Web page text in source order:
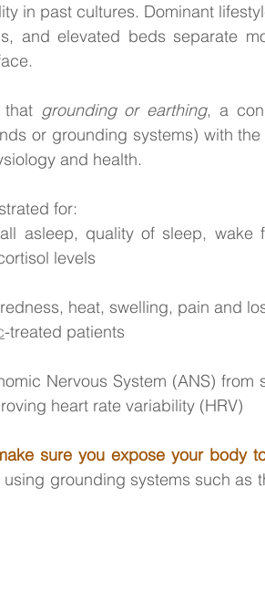
in past cultures. Dominant
and elevated beds separate
grounding or earthing, a
or grounding systems) with
and health.
for:
asleep, quality of sleep, wake
levels
heat, swelling, pain and
-treated patients
Nervous System (ANS) from
heart rate variability (HRV)
sure you expose your body
grounding systems such as